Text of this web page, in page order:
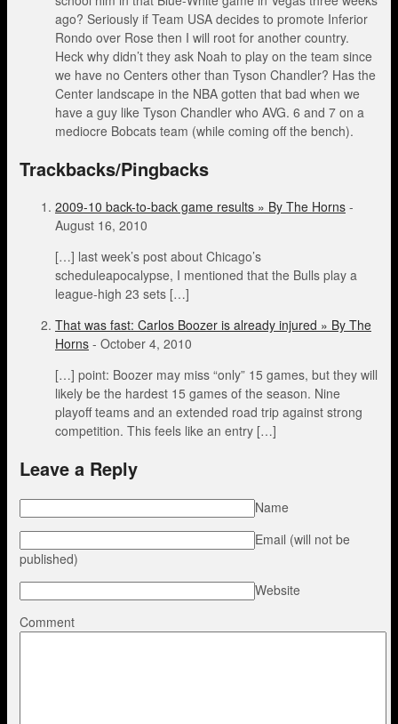
ago? Seriously if Team USA decides to promote Inferior
Rondo over Rose then I will root for another country.
Heck why didn’t they ask Noah to play on the team since
we have no Centers other than Tyson Chandler? Has the
Center landscape in the NBA gotten that bad when we
have a guy like Tyson Chandler who AVG. 6 and 7 on a
mediocre Bobcats team (while coming off the bench).
Trackbacks/Pingbacks
2009-10 back-to-back game results » By The Horns -
August 16, 2010
[…] last week’s post about Chicago’s
scheduleapocalypse, I mentioned that the Bulls play a
league-high 23 sets […]
That was fast: Carlos Boozer is already injured » By The
Horns - October 4, 2010
[…] point: Boozer may miss “only” 15 games, but they will
likely be the hardest 15 games of the season. Nine
playoff teams and an extended road trip against strong
competition. This feels like an entry […]
Leave a Reply
Name
Email (will not be
published)
Website
Comment